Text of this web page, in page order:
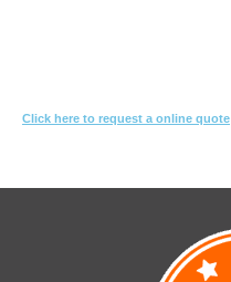
Click here to request a online quote